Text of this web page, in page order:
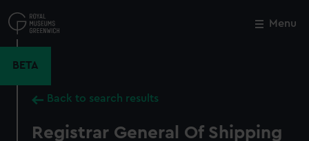
to
main
Menu
BETA
Back to search results
Registrar General Of Shipping
Close